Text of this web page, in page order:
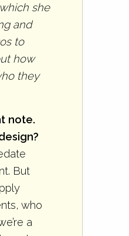
she
and
to
how
they
note.
But
who
a